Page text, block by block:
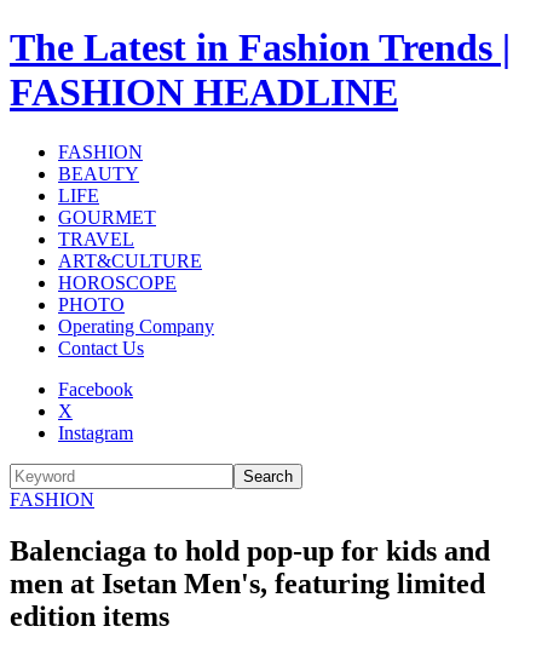
The Latest in Fashion Trends |
FASHION HEADLINE
FASHION
BEAUTY
LIFE
GOURMET
TRAVEL
ART&CULTURE
HOROSCOPE
PHOTO
Operating Company
Contact Us
Facebook
X
Instagram
Search
FASHION
Balenciaga to hold pop-up for kids and
men at Isetan Men's, featuring limited
edition items